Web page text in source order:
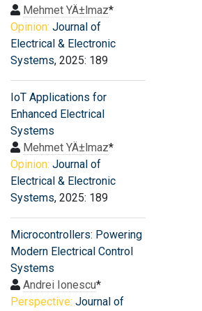
Mehmet YÄ±lmaz*
Opinion: Journal of
Electrical & Electronic
Systems, 2025: 189
IoT Applications for
Enhanced Electrical
Systems
Mehmet YÄ±lmaz*
Opinion: Journal of
Electrical & Electronic
Systems, 2025: 189
Microcontrollers: Powering
Modern Electrical Control
Systems
Andrei Ionescu*
Perspective: Journal of